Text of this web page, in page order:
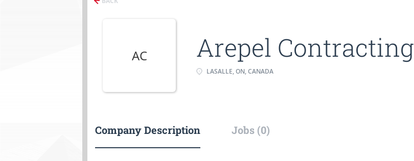
AC Arepel Contracting
LASALLE, ON, CANADA
Company Description Jobs (0)